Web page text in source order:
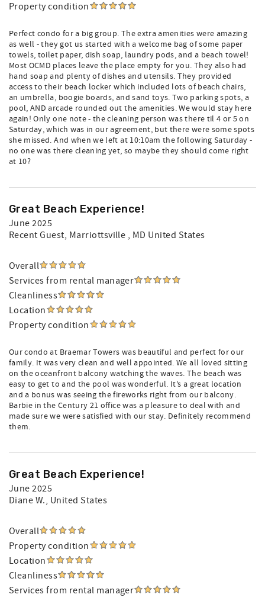
Property condition
Perfect condo for a big group. The extra amenities were amazing
as well - they got us started with a welcome bag of some paper
towels, toilet paper, dish soap, laundry pods, and a beach towel!
Most OCMD places leave the place empty for you. They also had
hand soap and plenty of dishes and utensils. They provided
access to their beach locker which included lots of beach chairs,
an umbrella, boogie boards, and sand toys. Two parking spots, a
pool, AND arcade rounded out the amenities. We would stay here
again! Only one note - the cleaning person was there til 4 or 5 on
Saturday, which was in our agreement, but there were some spots
she missed. And when we left at 10:10am the following Saturday -
no one was there cleaning yet, so maybe they should come right
at 10?
Great Beach Experience!
June 2025
Recent Guest, Marriottsville , MD United States
Overall
Services from rental manager
Cleanliness
Location
Property condition
Our condo at Braemar Towers was beautiful and perfect for our
family. It was very clean and well appointed. We all loved sitting
on the oceanfront balcony watching the waves. The beach was
easy to get to and the pool was wonderful. It’s a great location
and a bonus was seeing the fireworks right from our balcony.
Barbie in the Century 21 office was a pleasure to deal with and
made sure we were satisfied with our stay. Definitely recommend
them.
Great Beach Experience!
June 2025
Diane W., United States
Overall
Property condition
Location
Cleanliness
Services from rental manager